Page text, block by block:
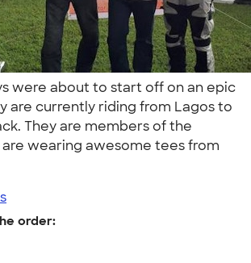
were about to start off on an epic
are currently riding from Lagos to
They are members of the
are wearing awesome tees from
order: